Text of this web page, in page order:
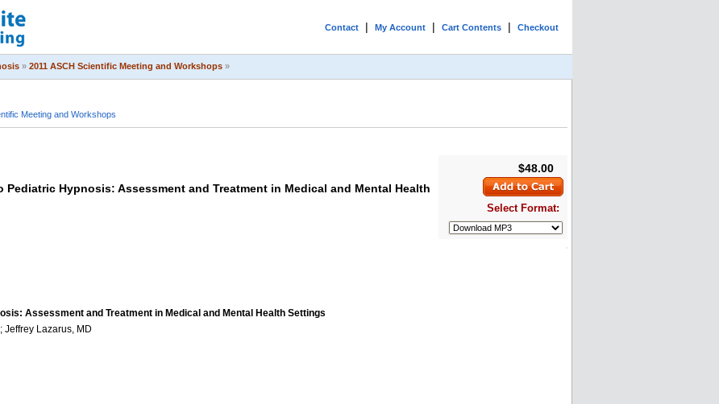
Contact | My Account | Cart Contents | Checkout
» 2011 ASCH Scientific Meeting and Workshops »
Meeting and Workshops
Pediatric Hypnosis: Assessment and Treatment in Medical and Mental Health
$48.00
Select Format:
Assessment and Treatment in Medical and Mental Health Settings
Jeffrey Lazarus, MD